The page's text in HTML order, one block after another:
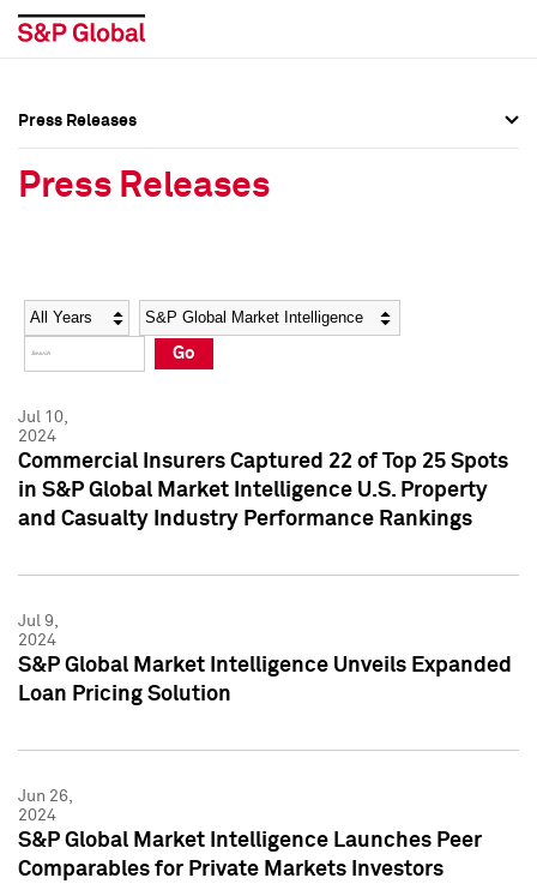
Social Media Directory
Press Kit
Social Media Directory
Press Kit
Press Releases
Press Releases
Year Category
Go
Jul 10,
2024
Commercial Insurers Captured 22 of Top 25 Spots
in S&P Global Market Intelligence U.S. Property
and Casualty Industry Performance Rankings
Jul 9,
2024
S&P Global Market Intelligence Unveils Expanded
Loan Pricing Solution
Jun 26,
2024
S&P Global Market Intelligence Launches Peer
Comparables for Private Markets Investors